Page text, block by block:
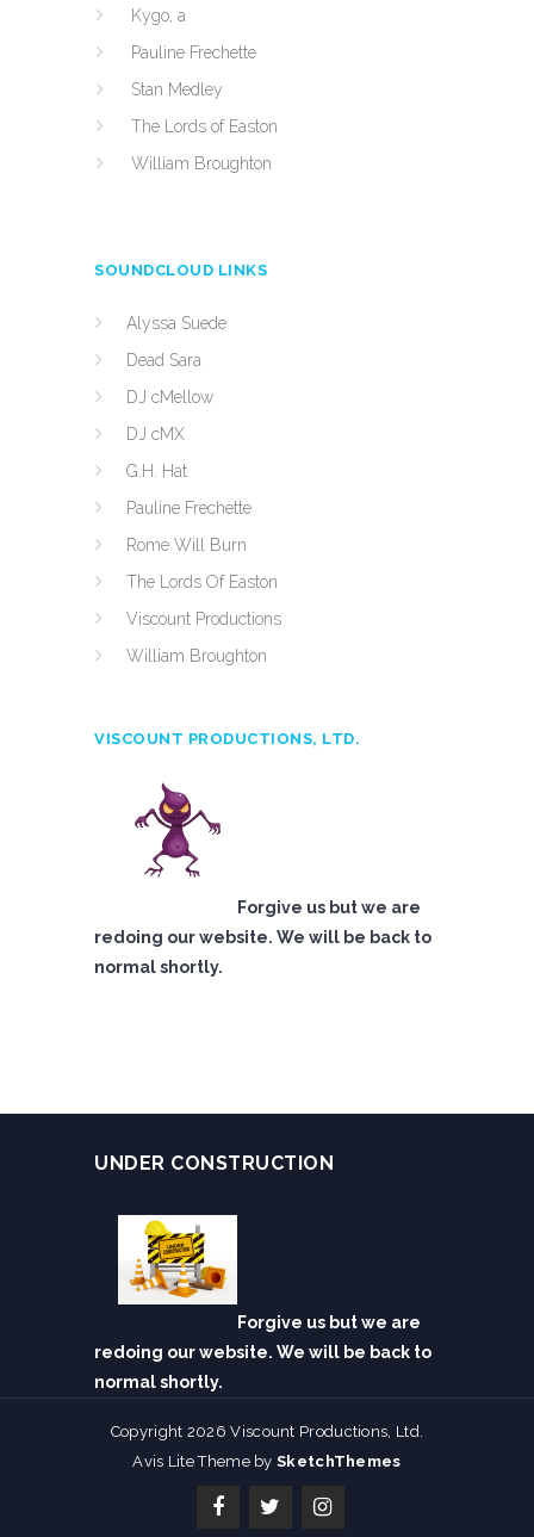
Kygo, a
Pauline Frechette
Stan Medley
The Lords of Easton
William Broughton
SOUNDCLOUD LINKS
Alyssa Suede
Dead Sara
DJ cMellow
DJ cMX
G.H. Hat
Pauline Frechette
Rome Will Burn
The Lords Of Easton
Viscount Productions
William Broughton
VISCOUNT PRODUCTIONS, LTD.
Forgive us but we are
redoing our website. We will be back to
normal shortly.
UNDER CONSTRUCTION
Forgive us but we are
redoing our website. We will be back to
normal shortly.
Copyright 2026 Viscount Productions, Ltd.
Avis Lite Theme bySketchThemes